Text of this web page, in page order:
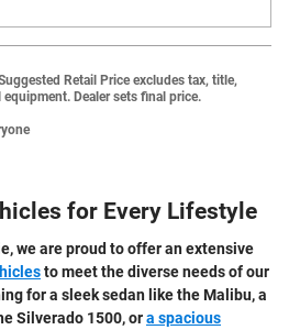
Retail Price excludes tax, title,
Dealer sets final price.
for Every Lifestyle
we are proud to offer an extensive
to meet the diverse needs of our
for a sleek sedan like the Malibu, a
Silverado 1500, ora spacious